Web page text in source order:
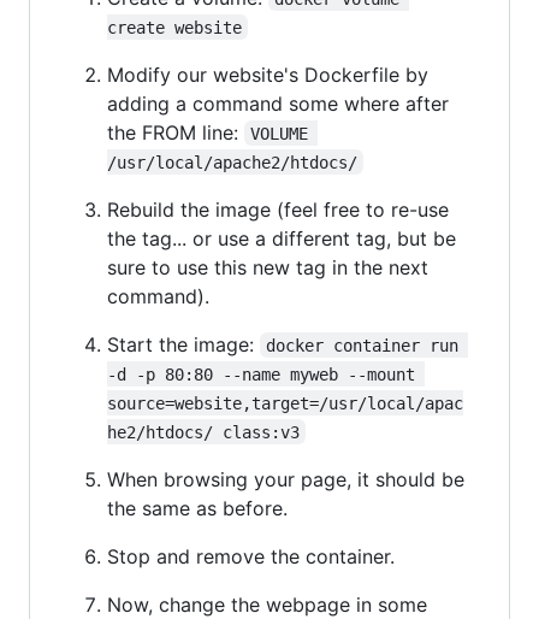
create website
Modify our website's Dockerfile by
adding a command some where after
the FROM line:
VOLUME
/usr/local/apache2/htdocs/
Rebuild the image (feel free to re-use
the tag... or use a different tag, but be
sure to use this new tag in the next
command).
Start the image:
docker container run
-d -p 80:80 --name myweb --mount
source=website,target=/usr/local/apac
he2/htdocs/ class:v3
When browsing your page, it should be
the same as before.
Stop and remove the container.
Now, change the webpage in some